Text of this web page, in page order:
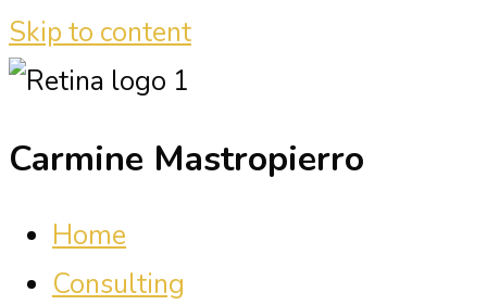
Skip to content
Carmine Mastropierro
Home
Consulting